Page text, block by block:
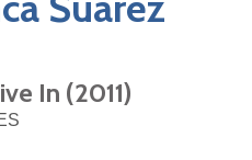
In (2011)